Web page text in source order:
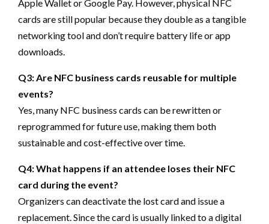
Apple Wallet or Google Pay. However, physical NFC
cards are still popular because they double as a tangible
networking tool and don’t require battery life or app
downloads.
Q3: Are NFC business cards reusable for multiple
events?
Yes, many NFC business cards can be rewritten or
reprogrammed for future use, making them both
sustainable and cost-effective over time.
Q4: What happens if an attendee loses their NFC
card during the event?
Organizers can deactivate the lost card and issue a
replacement. Since the card is usually linked to a digital